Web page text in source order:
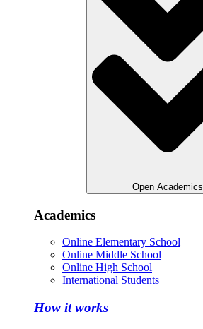
Open Academics
Academics
Online Elementary School
Online Middle School
Online High School
International Students
How it works